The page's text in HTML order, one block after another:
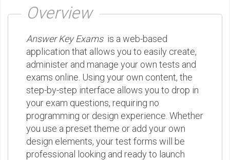
Overview
Answer Key Examsis a web-based
application that allows you to easily create,
administer and manage your own tests and
exams online. Using your own content, the
step-by-step interface allows you to drop in
your exam questions, requiring no
programming or design experience. Whether
you use a preset theme or add your own
design elements, your test forms will be
professional looking and ready to launch